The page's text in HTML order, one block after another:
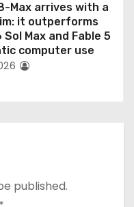
Max arrives with a
it outperforms
Sol Max and Fable 5
computer use
published.